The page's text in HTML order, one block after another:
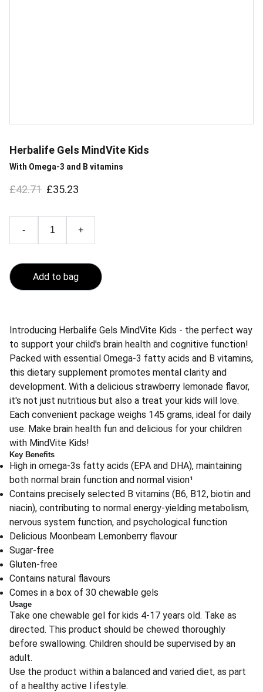
Herbalife Gels MindVite Kids
With Omega-3 and B vitamins
£42.71 £35.23
- +
Add to bag
Introducing Herbalife Gels MindVite Kids - the perfect way
to support your child's brain health and cognitive function!
Packed with essential Omega-3 fatty acids and B vitamins,
this dietary supplement promotes mental clarity and
development. With a delicious strawberry lemonade flavor,
it's not just nutritious but also a treat your kids will love.
Each convenient package weighs 145 grams, ideal for daily
use. Make brain health fun and delicious for your children
with MindVite Kids!
Key Benefits
High in omega-3s fatty acids (EPA and DHA), maintaining
both normal brain function and normal vision¹
Contains precisely selected B vitamins (B6, B12, biotin and
niacin), contributing to normal energy-yielding metabolism,
nervous system function, and psychological function
Delicious Moonbeam Lemonberry flavour
Sugar-free
Gluten-free
Contains natural flavours
Comes in a box of 30 chewable gels
Usage
Take one chewable gel for kids 4-17 years old. Take as
directed. This product should be chewed thoroughly
before swallowing. Children should be supervised by an
adult.
Use the product within a balanced and varied diet, as part
of a healthy active l ifestyle.